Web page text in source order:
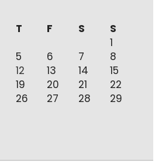
T F S
S
1
5 6 7
8
12 13 14
15
19 20 21
22
26 27 28
29